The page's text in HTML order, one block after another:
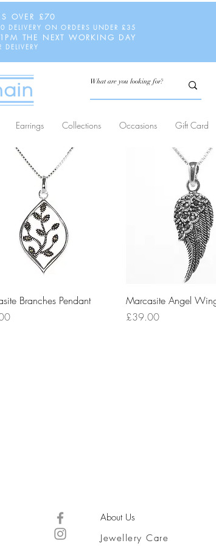
OVER £70
ON ORDERS UNDER £35
THE NEXT WORKING DAY
Earrings Collections Occasions Gift Card
Quick View
Branches Pendant
Quick View
Marcasite Angel
Price
£39.00
About Us
Jewellery Care